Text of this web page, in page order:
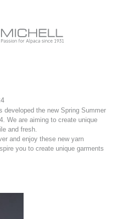
developed the new Spring Summer
We are aiming to create unique
and fresh.
and enjoy these new yarn
you to create unique garments